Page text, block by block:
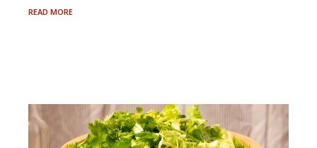
READ MOREAMBROSIA